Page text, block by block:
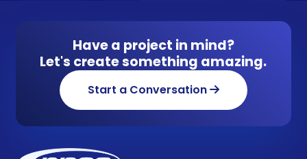
Have a project in mind?
Let's create something amazing.
Start a Conversation